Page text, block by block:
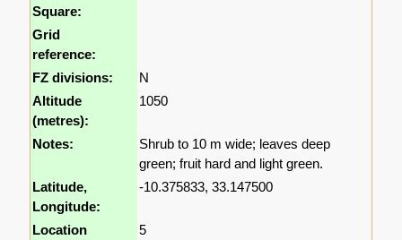
Square:
Grid
reference:
FZ divisions:
N
Altitude
(metres):
1050
Notes:
Shrub to 10 m wide; leaves deep
green; fruit hard and light green.
Latitude,
Longitude:
-10.375833, 33.147500
Location
5